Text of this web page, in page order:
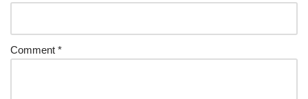
Comment *